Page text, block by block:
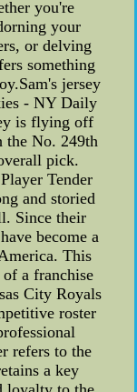
you're
your
or delving
something
jersey
- NY Daily
is flying off
the No. 249th
pick.
Tender
and storied
Since their
become a
This
a franchise
City Royals
roster
refers to the
a key